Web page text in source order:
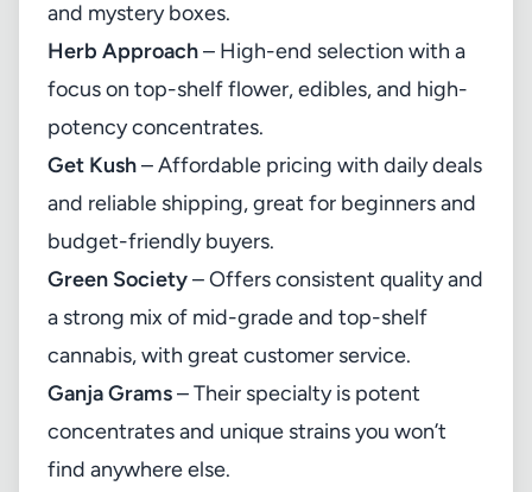
and mystery boxes.
Herb Approach– High-end selection with a
focus on top-shelf flower, edibles, and high-
potency concentrates.
Get Kush– Affordable pricing with daily deals
and reliable shipping, great for beginners and
budget-friendly buyers.
Green Society– Offers consistent quality and
a strong mix of mid-grade and top-shelf
cannabis, with great customer service.
Ganja Grams– Their specialty is potent
concentrates and unique strains you won’t
find anywhere else.